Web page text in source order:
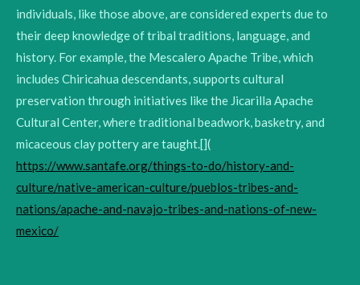
individuals, like those above, are considered experts due to
their deep knowledge of tribal traditions, language, and
history. For example, the Mescalero Apache Tribe, which
includes Chiricahua descendants, supports cultural
preservation through initiatives like the Jicarilla Apache
Cultural Center, where traditional beadwork, basketry, and
micaceous clay pottery are taught.[](
https://www.santafe.org/things-to-do/history-and-
culture/native-american-culture/pueblos-tribes-and-
nations/apache-and-navajo-tribes-and-nations-of-new-
mexico/